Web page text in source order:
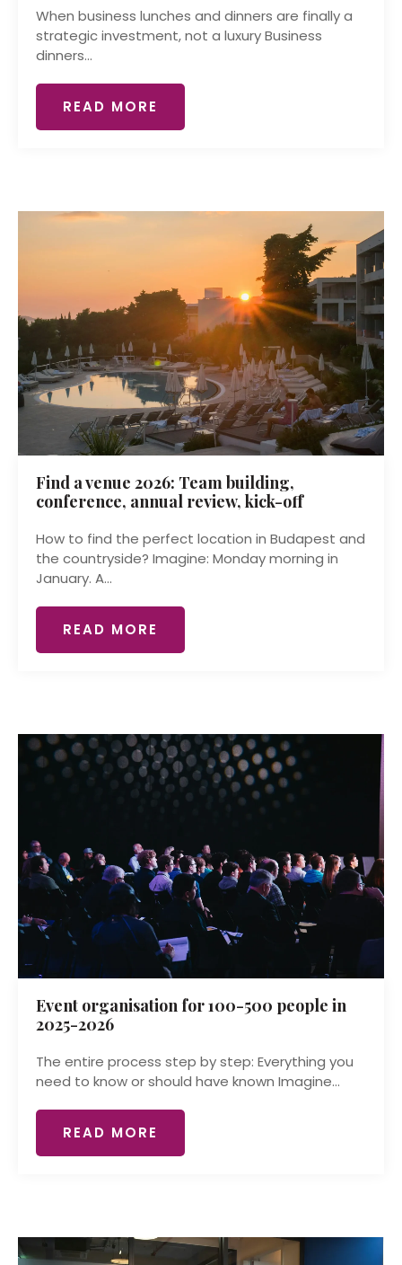
When business lunches and dinners are finally a
strategic investment, not a luxury Business
dinners...
READ MORE
Find a venue 2026: Team building,
conference, annual review, kick-off
How to find the perfect location in Budapest and
the countryside? Imagine: Monday morning in
January. A...
READ MORE
Event organisation for 100-500 people in
2025-2026
The entire process step by step: Everything you
need to know or should have known Imagine...
READ MORE